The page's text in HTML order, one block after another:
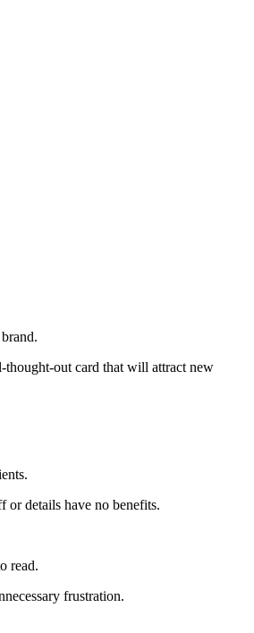
out card that will attract new
or details have no benefits.
read.
frustration.